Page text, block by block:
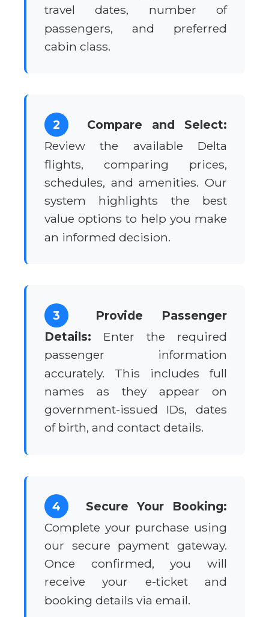
travel dates, number of
passengers, and preferred
cabin class.
2
Compare and Select:
Review the available Delta
flights, comparing prices,
schedules, and amenities. Our
system highlights the best
value options to help you make
an informed decision.
3
Provide Passenger
Details: Enter the required
passenger information
accurately. This includes full
names as they appear on
government-issued IDs, dates
of birth, and contact details.
4
Secure Your Booking:
Complete your purchase using
our secure payment gateway.
Once confirmed, you will
receive your e-ticket and
booking details via email.